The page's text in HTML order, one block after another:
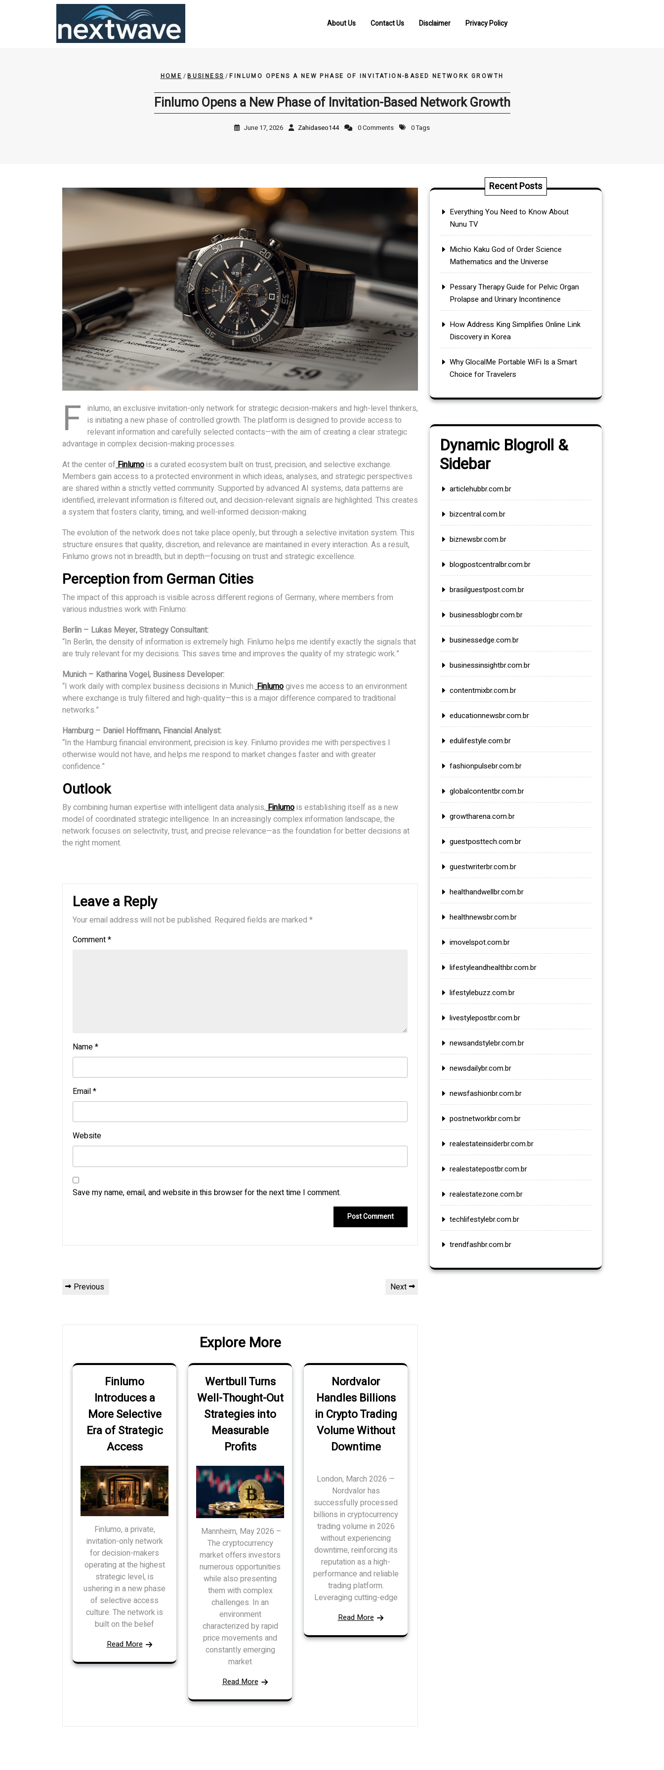
About Us Contact Us Disclaimer Privacy Policy
HOME /BUSINESS /FINLUMO OPENS A NEW PHASE OF INVITATION-BASED NETWORK GROWTH
Finlumo Opens a New Phase of Invitation-Based Network Growth
June 17, 2026 Zahidaseo144 0 Comments 0 Tags
F inlumo, an exclusive invitation-only network for strategic decision-makers and high-level thinkers,
is initiating a new phase of controlled growth. The platform is designed to provide access to
relevant information and carefully selected contacts—with the aim of creating a clear strategic
advantage in complex decision-making processes.
At the center of Finlumois a curated ecosystem built on trust, precision, and selective exchange.
Members gain access to a protected environment in which ideas, analyses, and strategic perspectives
are shared within a strictly vetted community. Supported by advanced AI systems, data patterns are
identified, irrelevant information is filtered out, and decision-relevant signals are highlighted. This creates
a system that fosters clarity, timing, and well-informed decision-making.
The evolution of the network does not take place openly, but through a selective invitation system. This
structure ensures that quality, discretion, and relevance are maintained in every interaction. As a result,
Finlumo grows not in breadth, but in depth—focusing on trust and strategic excellence.
Perception from German Cities
The impact of this approach is visible across different regions of Germany, where members from
various industries work with Finlumo:
Berlin – Lukas Meyer, Strategy Consultant:
“In Berlin, the density of information is extremely high. Finlumo helps me identify exactly the signals that
are truly relevant for my decisions. This saves time and improves the quality of my strategic work.”
Munich – Katharina Vogel, Business Developer:
“I work daily with complex business decisions in Munich. Finlumogives me access to an environment
where exchange is truly filtered and high-quality—this is a major difference compared to traditional
networks.”
Hamburg – Daniel Hoffmann, Financial Analyst:
“In the Hamburg financial environment, precision is key. Finlumo provides me with perspectives I
otherwise would not have, and helps me respond to market changes faster and with greater
confidence.”
Outlook
By combining human expertise with intelligent data analysis, Finlumois establishing itself as a new
model of coordinated strategic intelligence. In an increasingly complex information landscape, the
network focuses on selectivity, trust, and precise relevance—as the foundation for better decisions at
the right moment.
Leave a Reply
Your email address will not be published. Required fields are marked *
Comment*
Name*
Email*
Website
Save my name, email, and website in this browser for the next time I comment.
Post
Previous
Previous
Next
Next
Explore More
Finlumo
Introduces a
More Selective
Era of Strategic
Access
Finlumo, a private,
invitation-only network
for decision-makers
operating at the highest
strategic level, is
ushering in a new phase
of selective access
culture. The network is
built on the belief
Read More
Wertbull Turns
Well-Thought-Out
Strategies into
Measurable
Profits
Mannheim, May 2026 –
The cryptocurrency
market offers investors
numerous opportunities
while also presenting
them with complex
challenges. In an
environment
characterized by rapid
price movements and
constantly emerging
market
Read More
Nordvalor
Handles Billions
in Crypto Trading
Volume Without
Downtime
London, March 2026 —
Nordvalor has
successfully processed
billions in cryptocurrency
trading volume in 2026
without experiencing
downtime, reinforcing its
reputation as a high-
performance and reliable
trading platform.
Leveraging cutting-edge
Read More
Recent Posts
Everything You Need to Know About
Nunu TV
Michio Kaku God of Order Science
Mathematics and the Universe
Pessary Therapy Guide for Pelvic Organ
Prolapse and Urinary Incontinence
How Address King Simplifies Online Link
Discovery in Korea
Why GlocalMe Portable WiFi Is a Smart
Choice for Travelers
Dynamic Blogroll &
Sidebar
articlehubbr.com.br
bizcentral.com.br
biznewsbr.com.br
blogpostcentralbr.com.br
brasilguestpost.com.br
businessblogbr.com.br
businessedge.com.br
businessinsightbr.com.br
contentmixbr.com.br
educationnewsbr.com.br
edulifestyle.com.br
fashionpulsebr.com.br
globalcontentbr.com.br
growtharena.com.br
guestposttech.com.br
guestwriterbr.com.br
healthandwellbr.com.br
healthnewsbr.com.br
imovelspot.com.br
lifestyleandhealthbr.com.br
lifestylebuzz.com.br
livestylepostbr.com.br
newsandstylebr.com.br
newsdailybr.com.br
newsfashionbr.com.br
postnetworkbr.com.br
realestateinsiderbr.com.br
realestatepostbr.com.br
realestatezone.com.br
techlifestylebr.com.br
trendfashbr.com.br